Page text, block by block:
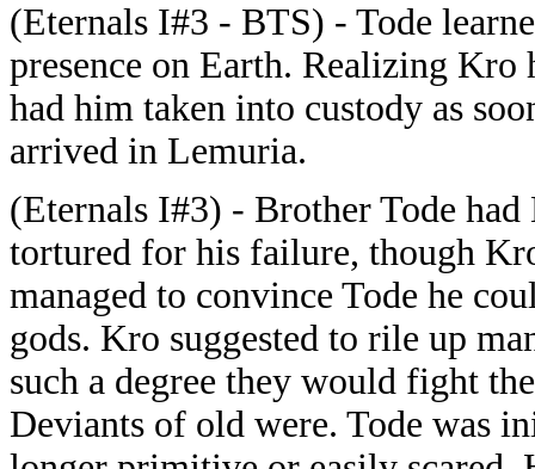
(Eternals I#3 - BTS) - Tode
presence on Earth. Realizing Kro
had him taken into custody as
arrived in Lemuria.
(Eternals I#3) - Brother Tode
tortured for his failure, though
managed to convince Tode he
gods. Kro suggested to rile up
such a degree they would fight
Deviants of old were. Tode was